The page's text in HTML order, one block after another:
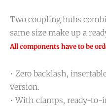
Two coupling hubs
same size make up a
All components have to be
• Zero backlash,
version.
• With clamps, ready-